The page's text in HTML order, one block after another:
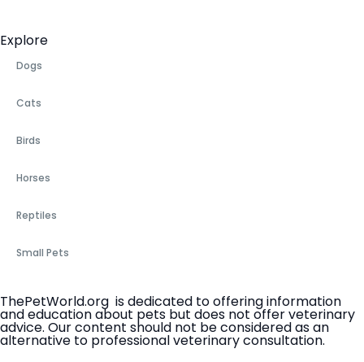
Explore
Dogs
Cats
Birds
Horses
Reptiles
Small Pets
ThePetWorld.org is dedicated to offering information
and education about pets but does not offer veterinary
advice. Our content should not be considered as an
alternative to professional veterinary consultation.